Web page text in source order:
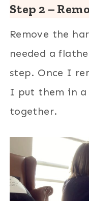
Step 2 –
Remove the
needed a
step. Once I
I put them in
together.